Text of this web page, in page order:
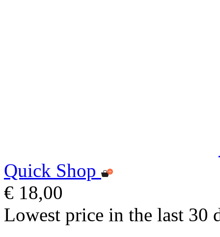
Quick Shop
€ 18,00
Lowest price in the last 30